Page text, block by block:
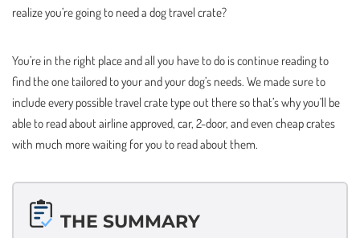
realize you’re going to need a dog travel crate?
You’re in the right place and all you have to do is continue reading to
find the one tailored to your and your dog’s needs. We made sure to
include every possible travel crate type out there so that’s why you’ll be
able to read about airline approved, car, 2-door, and even cheap crates
with much more waiting for you to read about them.
THE SUMMARY